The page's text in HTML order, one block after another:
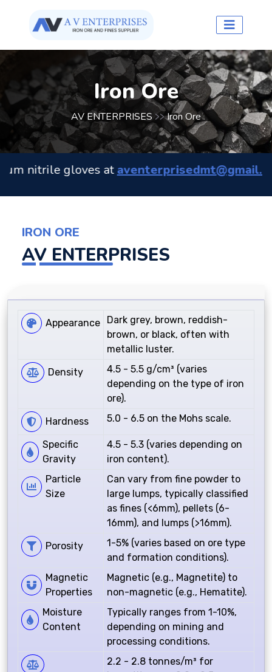
Iron Ore
AV ENTERPRISES>>Iron Ore
nitrile gloves ataventerprisedmt@gmail.com.
IRON ORE
AV ENTERPRISES
Appearance
Dark grey, brown, reddish-
brown, or black, often with
metallic luster.
Density
4.5 - 5.5 g/cm³ (varies
depending on the type of iron
ore).
Hardness
5.0 - 6.5 on the Mohs scale.
Specific
Gravity
4.5 - 5.3 (varies depending on
iron content).
Particle
Size
Can vary from fine powder to
large lumps, typically classified
as fines (<6mm), pellets (6-
16mm), and lumps (>16mm).
Porosity
1-5% (varies based on ore type
and formation conditions).
Magnetic
Properties
Magnetic (e.g., Magnetite) to
non-magnetic (e.g., Hematite).
Moisture
Content
Typically ranges from 1-10%,
depending on mining and
processing conditions.
2.2 - 2.8 tonnes/m³ for